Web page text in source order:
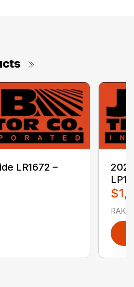
LR1672 –
RAKE